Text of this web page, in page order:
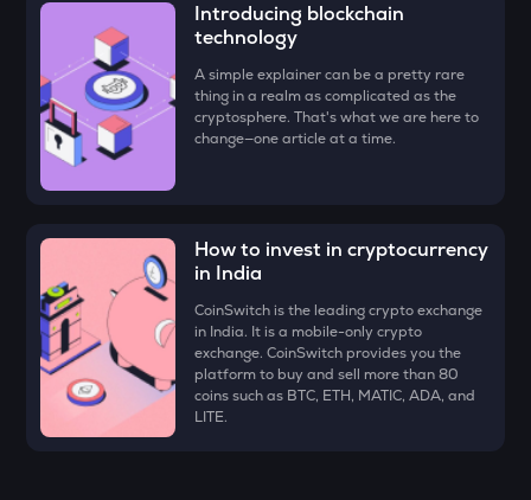
RESOLV
Resolv
MAVIA
Heroes of mavia
MELANIA
Official melania meme
DATA
Data network
Introducing blockchain
technology
A simple explainer can be a pretty rare
thing in a realm as complicated as the
cryptosphere. That's what we are here to
change—one article at a time.
How to invest in cryptocurrency
in India
CoinSwitch is the leading crypto exchange
in India. It is a mobile-only crypto
exchange. CoinSwitch provides you the
platform to buy and sell more than 80
coins such as BTC, ETH, MATIC, ADA, and
LITE.